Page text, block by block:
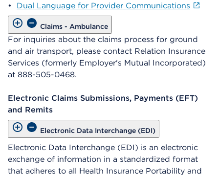
• Dual Language for Provider Communications
Claims - Ambulance
For inquiries about the claims process for ground
and air transport, please contact Relation Insurance
Services (formerly Employer's Mutual Incorporated)
at 888-505-0468.
Electronic Claims Submissions, Payments (EFT)
and Remits
Electronic Data Interchange (EDI)
Electronic Data Interchange (EDI) is an electronic
exchange of information in a standardized format
that adheres to all Health Insurance Portability and